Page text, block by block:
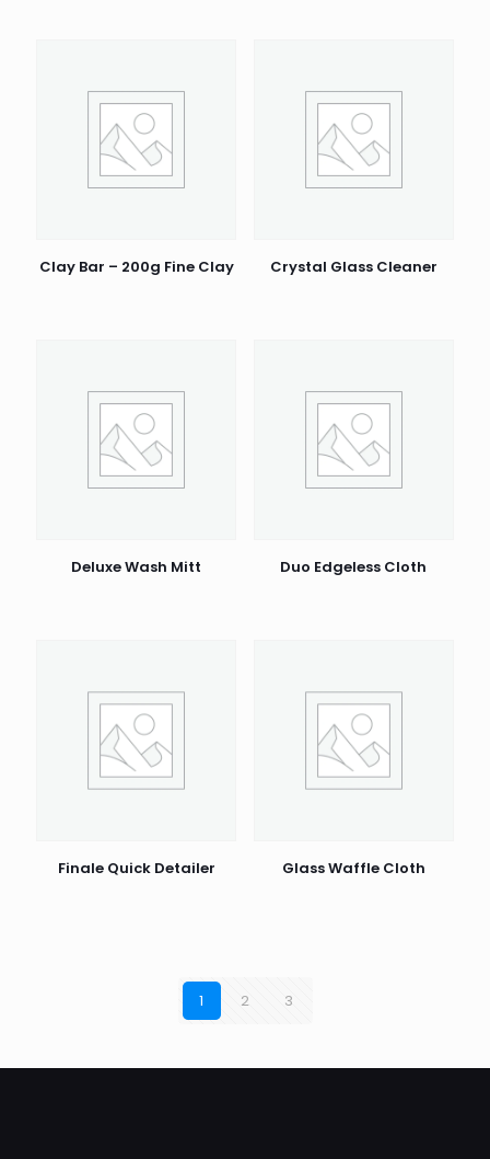
Clay Bar – 200g Fine Clay Crystal Glass Cleaner
Deluxe Wash Mitt Duo Edgeless Cloth
Finale Quick Detailer Glass Waffle Cloth
1 2 3